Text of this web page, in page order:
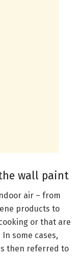
wall paint
air – from
products to
or that are
some cases,
then referred to